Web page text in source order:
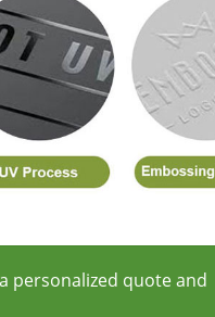
personalized quote and